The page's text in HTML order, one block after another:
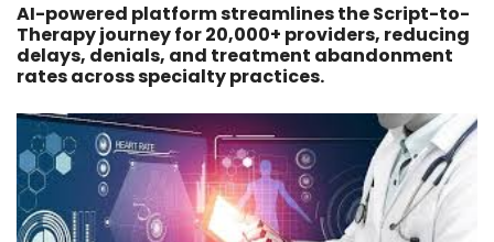
AI-powered platform streamlines the Script-to-
Therapy journey for 20,000+ providers, reducing
delays, denials, and treatment abandonment
rates across specialty practices.